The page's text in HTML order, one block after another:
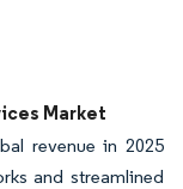
Market
revenue in 2025
and streamlined